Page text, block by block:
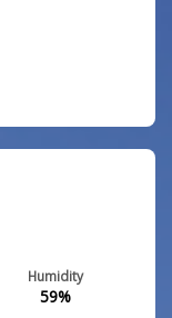
Humidity
59%